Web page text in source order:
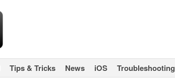
Tips & Tricks News iOS Troubleshooting